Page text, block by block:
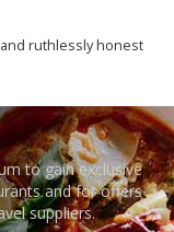
ruthlessly honest
to gain exclusive
and for offers
suppliers.